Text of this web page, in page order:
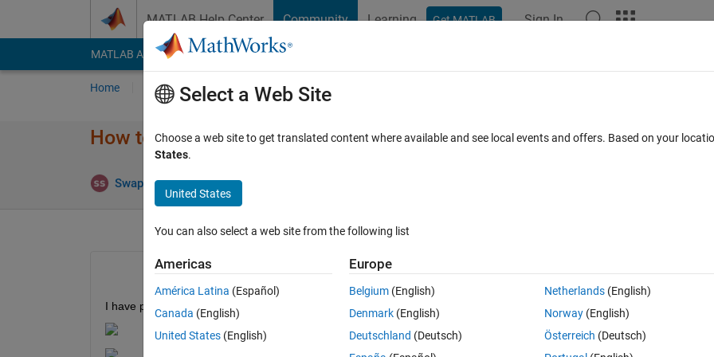
MATLAB Help Center Community Learning Get MATLAB Sign In
MATLAB Answers File Exchange Cody
Home Ask Answer Browse MATLAB FAQs
How to calculate fisheye intrinsics?
Swapnil Sayan Saha
0 votes
I have performed camera calibration for a 360 camera and obtained camera params as follows:
Select a Web Site
Choose a web site to get translated content where available and see local events and offers. Based on your
States.
United States
You can also select a web site from the following list
Americas
América Latina (Español)
Canada (English)
United States (English)
Europe
Belgium (English)
Denmark (English)
Deutschland (Deutsch)
Netherlands(English)
Norway(English)
Österreich (Deutsch)